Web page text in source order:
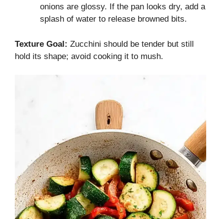
onions are glossy. If the pan looks dry, add a
splash of water to release browned bits.
Texture Goal: Zucchini should be tender but still
hold its shape; avoid cooking it to mush.